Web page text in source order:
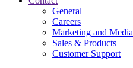
General
Careers
Marketing and Media
Sales & Products
Customer Support